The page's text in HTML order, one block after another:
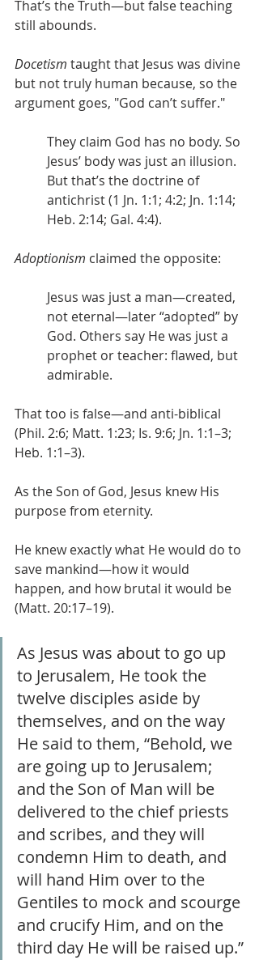
That’s the Truth—but false teaching
still abounds.
Docetism taught that Jesus was divine
but not truly human because, so the
argument goes, "God can’t suffer."
They claim God has no body. So
Jesus’ body was just an illusion.
But that’s the doctrine of
antichrist (1 Jn. 1:1; 4:2; Jn. 1:14;
Heb. 2:14; Gal. 4:4).
Adoptionism claimed the opposite:
Jesus was just a man—created,
not eternal—later “adopted” by
God. Others say He was just a
prophet or teacher: flawed, but
admirable.
That too is false—and anti-biblical
(Phil. 2:6; Matt. 1:23; Is. 9:6; Jn. 1:1–3;
Heb. 1:1–3).
As the Son of God, Jesus knew His
purpose from eternity.
He knew exactly what He would do to
save mankind—how it would
happen, and how brutal it would be
(Matt. 20:17–19).
As Jesus was about to go up
to Jerusalem, He took the
twelve disciples aside by
themselves, and on the way
He said to them, “Behold, we
are going up to Jerusalem;
and the Son of Man will be
delivered to the chief priests
and scribes, and they will
condemn Him to death, and
will hand Him over to the
Gentiles to mock and scourge
and crucify Him, and on the
third day He will be raised up.”